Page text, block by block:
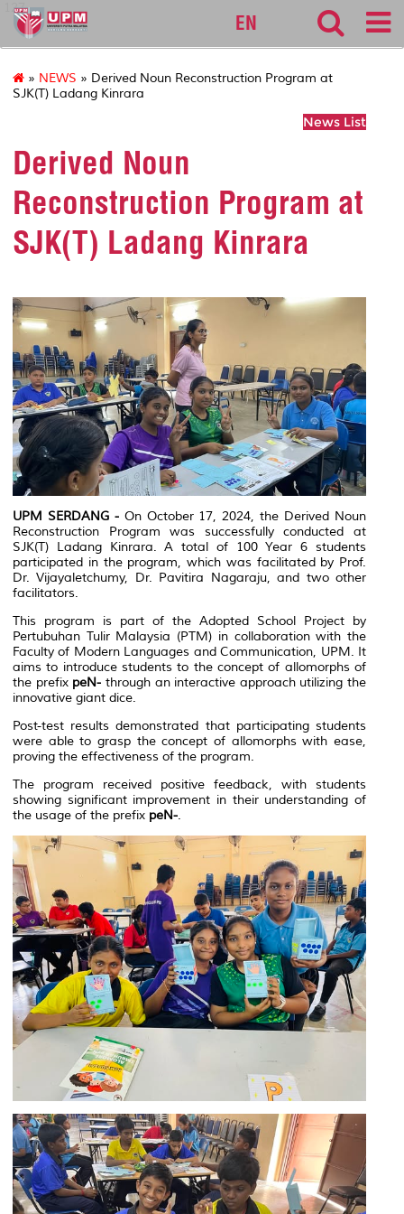
127
EN
» NEWS » Derived Noun Reconstruction Program at
SJK(T) Ladang Kinrara
News List
Derived Noun
Reconstruction Program at
SJK(T) Ladang Kinrara
UPM SERDANG - On October 17, 2024, the Derived Noun
Reconstruction Program was successfully conducted at
SJK(T) Ladang Kinrara. A total of 100 Year 6 students
participated in the program, which was facilitated by Prof.
Dr. Vijayaletchumy, Dr. Pavitira Nagaraju, and two other
facilitators.
This program is part of the Adopted School Project by
Pertubuhan Tulir Malaysia (PTM) in collaboration with the
Faculty of Modern Languages and Communication, UPM. It
aims to introduce students to the concept of allomorphs of
the prefix peN- through an interactive approach utilizing the
innovative giant dice.
Post-test results demonstrated that participating students
were able to grasp the concept of allomorphs with ease,
proving the effectiveness of the program.
The program received positive feedback, with students
showing significant improvement in their understanding of
the usage of the prefix peN-.